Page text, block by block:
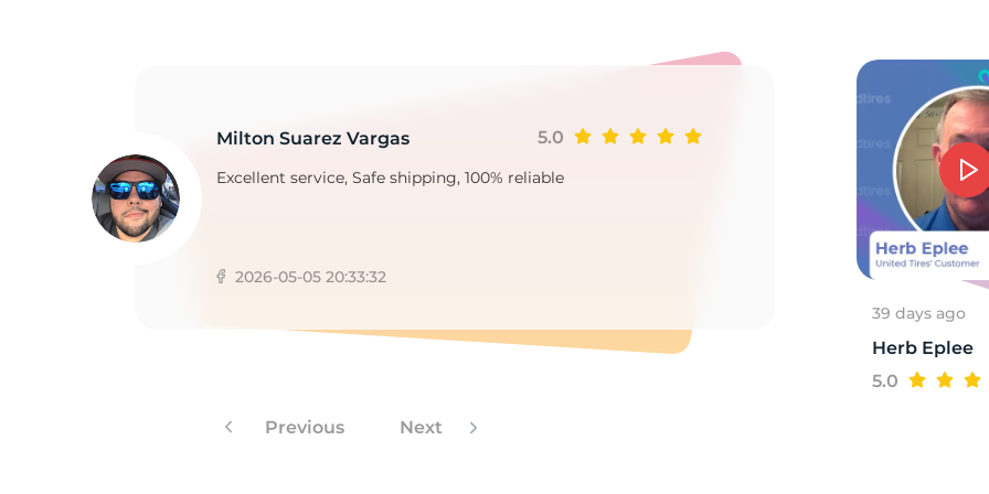
Milton Suarez Vargas 5.0
Excellent service, Safe shipping, 100% reliable
2026-05-05 20:33:32
Previous Next
39 days ago
Herb Eplee
5.0